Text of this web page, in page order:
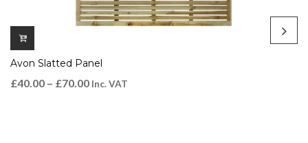
Avon Slatted Panel
£40.00 – £70.00 Inc. VAT